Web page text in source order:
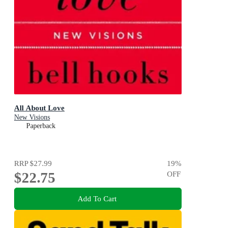
All About Love
New Visions
Paperback
RRP$27.99
$22.75
19%
OFF
Add To Cart